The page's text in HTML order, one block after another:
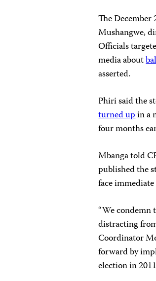
The
Mushangwe,
Officials
media about
asserted.
Phiri said the
turned upin a
four months
Mbanga told
published the
face
“We
distracting
Coordinator
forward by
election in